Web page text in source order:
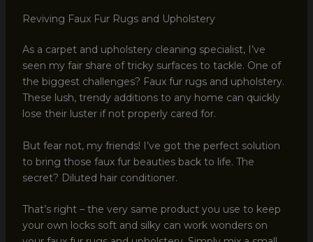
Reviving Faux Fur Rugs and Upholstery
As a carpet and upholstery cleaning specialist, I’ve
seen my fair share of tricky surfaces to tackle. One of
the biggest challenges? Faux fur rugs and upholstery.
These lush, trendy additions to any home can quickly
lose their luster if not properly cared for.
But fear not, my friends! I’ve got the perfect solution
to bring those faux fur beauties back to life. The
secret? Diluted hair conditioner.
That’s right – the very same product you use to keep
your own locks soft and silky can work wonders on